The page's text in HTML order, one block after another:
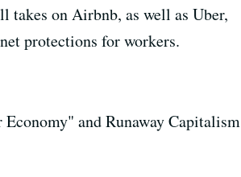
takes on Airbnb, as well as Uber,
protections for workers.
and Runaway Capitalism